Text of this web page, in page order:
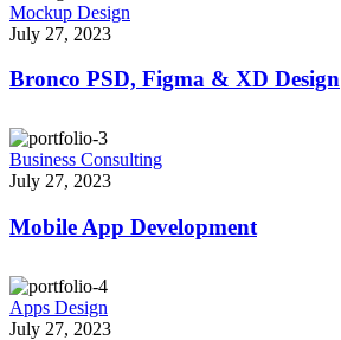
Mockup Design
July 27, 2023
Bronco PSD, Figma & XD Design
Business Consulting
July 27, 2023
Mobile App Development
Apps Design
July 27, 2023